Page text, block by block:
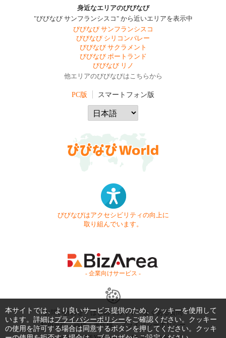
身近なエリアのびびなび
"びびなび サンフランシスコ" から近いエリアを表示中
びびなび サンフランシスコ
びびなび シリコンバレー
びびなび サクラメント
びびなび ポートランド
びびなび リノ
他エリアのびびなびはこちらから
PC版 スマートフォン版
びびなびはアクセシビリティの向上に
取り組んでいます。
- 企業向けサービス -
お問い合わせ はじめてガイド
よくある質問
利用規約
商標・著作権 プライバシーポリシー
Copyright © 1999-2026 Vivid Navigation, Inc. All Rights Reserved.
本サイトでは、より良いサービス提供のため、クッキーを使用して
います。詳細はプライバシーポリシーをご確認ください。クッキー
の使用を許可する場合は同意するボタンを押してください。クッキ